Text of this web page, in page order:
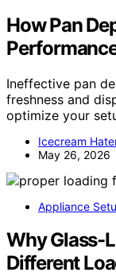
How Pan
Ineffective pan
freshness and
optimize your
Icecream
May 26, 2026
Appliance
Why Glass-
Different